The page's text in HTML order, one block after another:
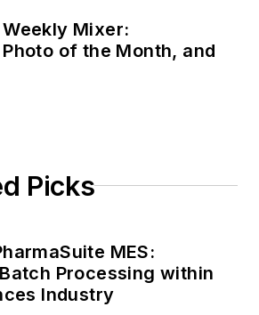
Mixer:
of the Month, and
Picks
MES:
Processing within
Industry